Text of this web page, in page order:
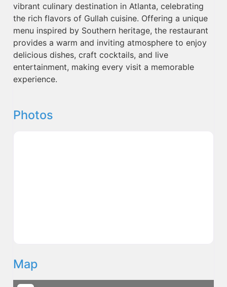
vibrant culinary destination in Atlanta, celebrating
the rich flavors of Gullah cuisine. Offering a unique
menu inspired by Southern heritage, the restaurant
provides a warm and inviting atmosphere to enjoy
delicious dishes, craft cocktails, and live
entertainment, making every visit a memorable
experience.
Photos
Map